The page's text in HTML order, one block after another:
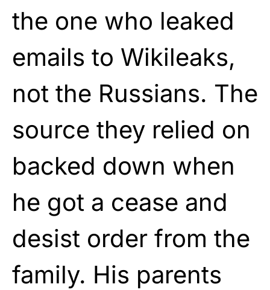
the one who leaked
emails to Wikileaks,
not the Russians. The
source they relied on
backed down when
he got a cease and
desist order from the
family. His parents